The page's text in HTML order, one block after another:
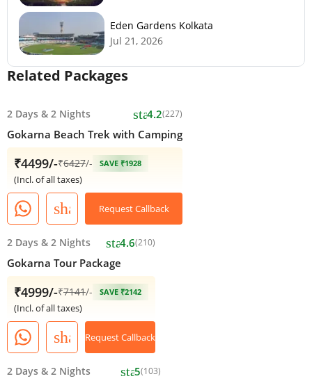
Eden Gardens Kolkata
Jul 21, 2026
Related Packages
2 Days & 2 Nights star4.2(227)
Gokarna Beach Trek with Camping
₹4499/-₹6427/- SAVE ₹1928
(Incl. of all taxes)
share Request Callback
2 Days & 2 Nights star4.6(210)
Gokarna Tour Package
₹4999/-₹7141/- SAVE ₹2142
(Incl. of all taxes)
shareRequest Callback
2 Days & 2 Nights star
5(103)